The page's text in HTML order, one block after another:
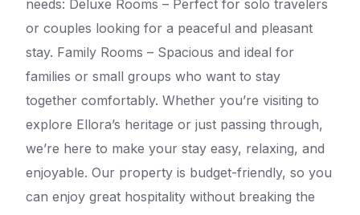
needs: Deluxe Rooms – Perfect for solo travelers
or couples looking for a peaceful and pleasant
stay. Family Rooms – Spacious and ideal for
families or small groups who want to stay
together comfortably. Whether you’re visiting to
explore Ellora’s heritage or just passing through,
we’re here to make your stay easy, relaxing, and
enjoyable. Our property is budget-friendly, so you
can enjoy great hospitality without breaking the